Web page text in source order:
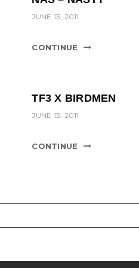
JUNE 13, 2011
CONTINUE
TF3 X BIRDMEN
JUNE 13, 2011
CONTINUE